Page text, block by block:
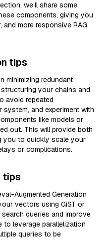
we’ll share some
components, giving you
more responsive RAG
tips
minimizing redundant
your chains and
avoid repeated
and experiment with
like models or
out. This will provide both
you to quickly scale your
or complications.
tips
Augmented Generation
vectors using GiST or
queries and improve
to leverage parallelization
queries to be